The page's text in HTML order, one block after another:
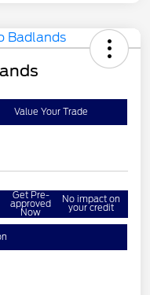
Value Your Trade
Get Pre-
approved
Now
No impact on
your credit